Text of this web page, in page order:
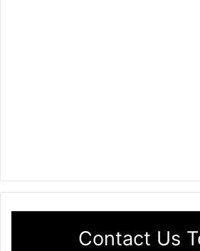
Contact Us